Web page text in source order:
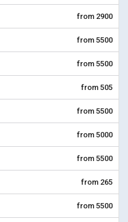
from 2900
from 5500
from 5500
from 505
from 5500
from 5000
from 5500
from 265
from 5500